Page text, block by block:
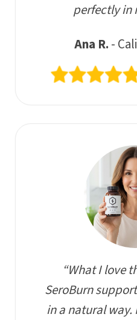
perfectly in
Ana R. -
“What I love
SeroBurn
in a natural way.